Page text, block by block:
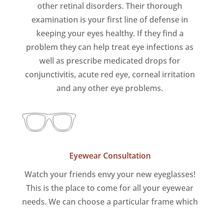
other retinal disorders. Their thorough
examination is your first line of defense in
keeping your eyes healthy. If they find a
problem they can help treat eye infections as
well as prescribe medicated drops for
conjunctivitis, acute red eye, corneal irritation
and any other eye problems.
Eyewear Consultation
Watch your friends envy your new eyeglasses!
This is the place to come for all your eyewear
needs. We can choose a particular frame which